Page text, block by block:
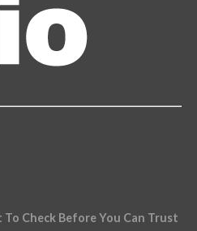
Check Before You Can Trust